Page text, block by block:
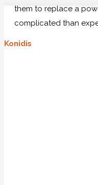
them to replace a
complicated than
Konidis